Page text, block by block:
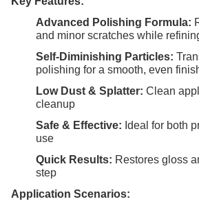
Advanced Polishing Formula:
and minor scratches while
Self-Diminishing Particles:
polishing for a smooth, even
Low Dust & Splatter: Clean
cleanup
Safe & Effective: Ideal for both
use
Quick Results: Restores gloss
step
Application Scenarios: